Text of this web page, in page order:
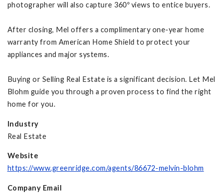
photographer will also capture 360º views to entice buyers.
After closing, Mel offers a complimentary one-year home
warranty from American Home Shield to protect your
appliances and major systems.
Buying or Selling Real Estate is a significant decision. Let Mel
Blohm guide you through a proven process to find the right
home for you.
Industry
Real Estate
Website
https://www.greenridge.com/agents/86672-melvin-blohm
Company Email